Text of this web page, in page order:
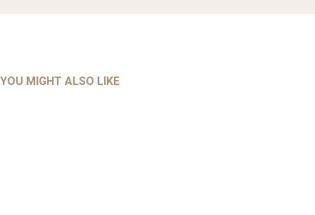
YOU MIGHT ALSO LIKE
AHMAD 2016_GOING GLOBAL: ISLAMIST COMPETITION
UNCATEGORIZED